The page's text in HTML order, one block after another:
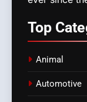
Top
Animal
Automotive